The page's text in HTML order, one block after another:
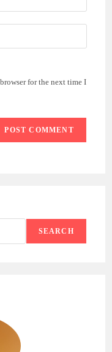
for the next time I
SEARCH